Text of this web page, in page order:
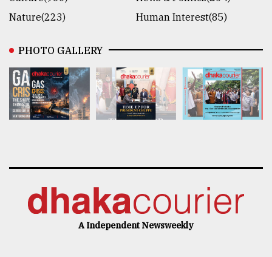
Nature(223)
Human Interest(85)
PHOTO GALLERY
A Independent Newsweekly